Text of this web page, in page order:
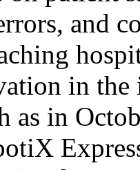
and
in the
as in